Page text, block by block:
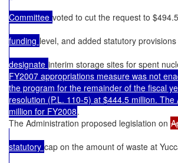
Committee voted to cut the request to
funding level, and added statutory
designate interim storage sites for spent
FY2007 appropriations measure was not
the program for the remainder of the fiscal
resolution (P.L. 110-5) at $444.5 million.
million for FY2008.
The Administration proposed legislation on
statutory cap on the amount of waste at